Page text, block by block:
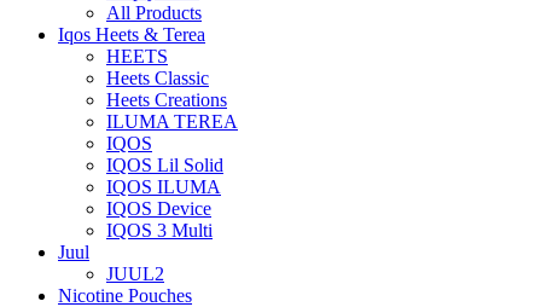
All Products
Iqos Heets & Terea
HEETS
Heets Classic
Heets Creations
ILUMA TEREA
IQOS
IQOS Lil Solid
IQOS ILUMA
IQOS Device
IQOS 3 Multi
Juul
JUUL2
Nicotine Pouches